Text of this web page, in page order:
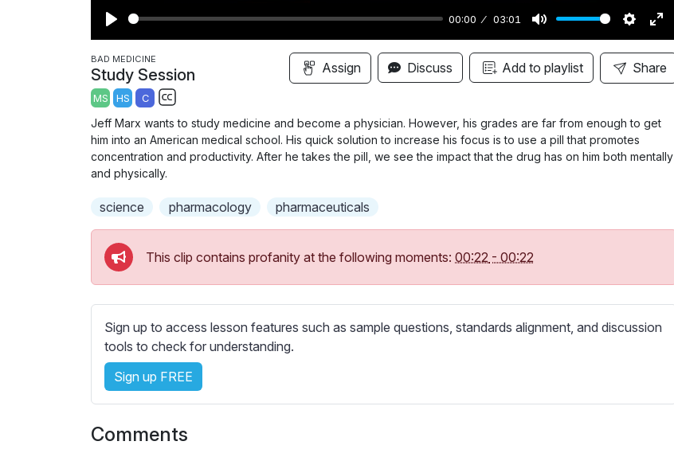
P
l
a
y
00:00 03:01
M
u
t
S
e
t
i
n
g
E
n
t
r
u
s
n
BAD MEDICINE
Study Session
MS HS C
S
u
b
t
l
s
e
t
t
i
n
g
Assign Discuss Add to playlist Share
Jeff Marx wants to study medicine and become a physician. However, his grades are far from enough to get
him into an American medical school. His quick solution to increase his focus is to use a pill that promotes
concentration and productivity. After he takes the pill, we see the impact that the drug has on him both mentally
and physically.
science pharmacology pharmaceuticals
This clip contains profanity at the following moments: 00:22 - 00:22
Sign up to access lesson features such as sample questions, standards alignment, and discussion
tools to check for understanding.
Sign up FREE
Comments